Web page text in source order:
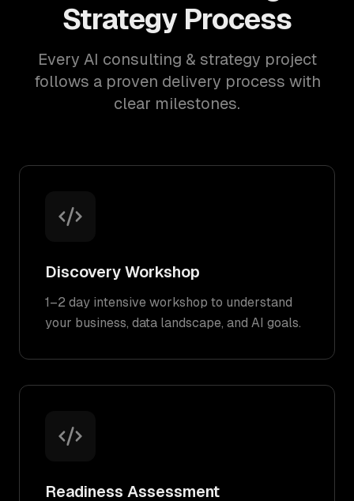
Strategy Process
Every AI consulting & strategy project
follows a proven delivery process with
clear milestones.
Discovery Workshop
1–2 day intensive workshop to understand
your business, data landscape, and AI goals.
Readiness Assessment